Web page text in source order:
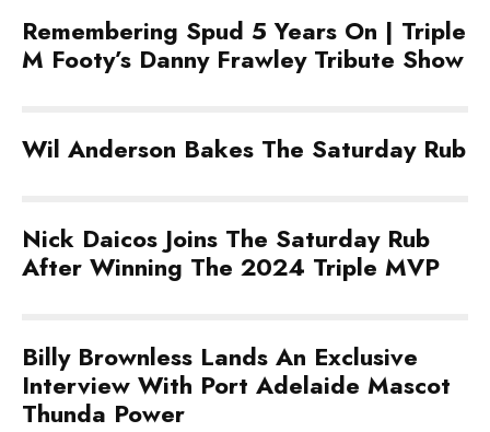
Remembering Spud 5 Years On | Triple
M Footy’s Danny Frawley Tribute Show
Wil Anderson Bakes The Saturday Rub
Nick Daicos Joins The Saturday Rub
After Winning The 2024 Triple MVP
Billy Brownless Lands An Exclusive
Interview With Port Adelaide Mascot
Thunda Power